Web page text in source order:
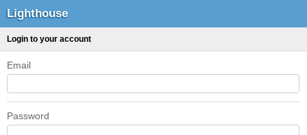
Lighthouse
Login to your account
Email
Password